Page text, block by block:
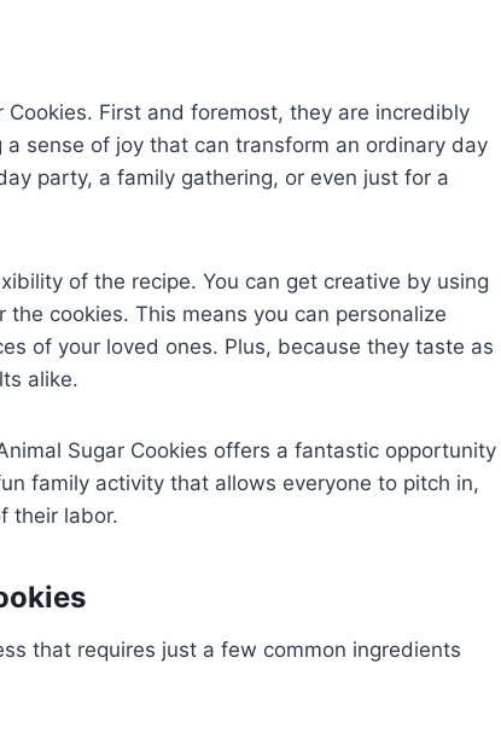
First and foremost, they are incredibly
sense of joy that can transform an ordinary day
party, a family gathering, or even just for a
of the recipe. You can get creative by using
cookies. This means you can personalize
of your loved ones. Plus, because they taste as
alike.
Sugar Cookies offers a fantastic opportunity
family activity that allows everyone to pitch in,
their labor.
that requires just a few common ingredients